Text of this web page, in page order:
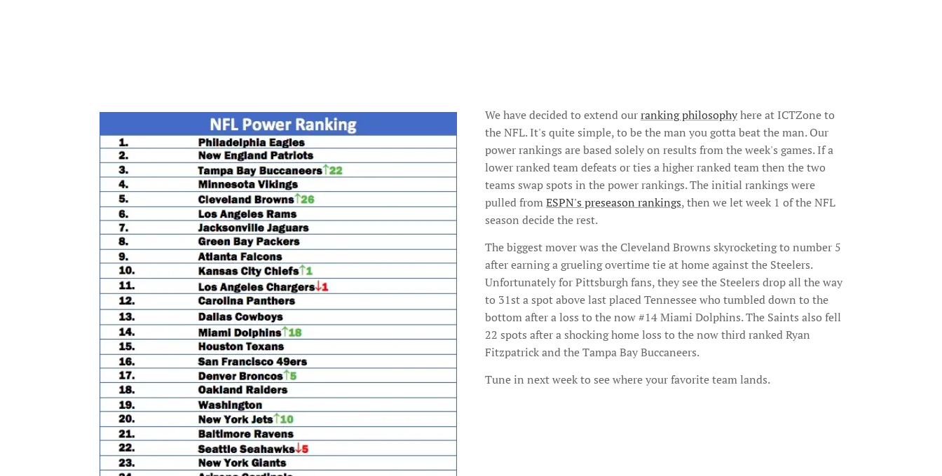
We have decided to extend ourranking philosophyhere at ICTZone to
the NFL. It's quite simple, to be the man you gotta beat the man. Our
power rankings are based solely on results from the week's games. If a
lower ranked team defeats or ties a higher ranked team then the two
teams swap spots in the power rankings. The initial rankings were
pulled fromESPN's preseason rankings, then we let week 1 of the NFL
season decide the rest.
The biggest mover was the Cleveland Browns skyrocketing to number 5
after earning a grueling overtime tie at home against the Steelers.
Unfortunately for Pittsburgh fans, they see the Steelers drop all the way
to 31st a spot above last placed Tennessee who tumbled down to the
bottom after a loss to the now #14 Miami Dolphins. The Saints also fell
22 spots after a shocking home loss to the now third ranked Ryan
Fitzpatrick and the Tampa Bay Buccaneers.
Tune in next week to see where your favorite team lands.